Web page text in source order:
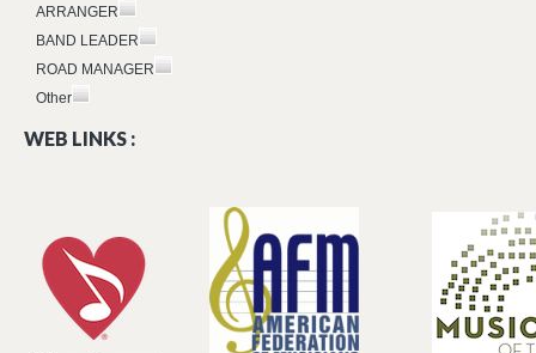
ARRANGER
BAND LEADER
ROAD MANAGER
Other
WEB LINKS :